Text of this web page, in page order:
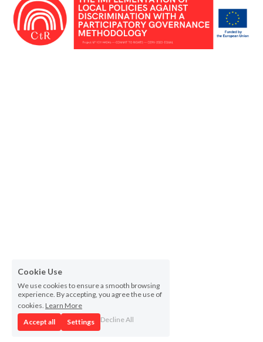
Cookie Use
We use cookies to ensure a smooth browsing
experience. By accepting, you agree the use of
cookies. Learn More
Accept all
Settings Decline All